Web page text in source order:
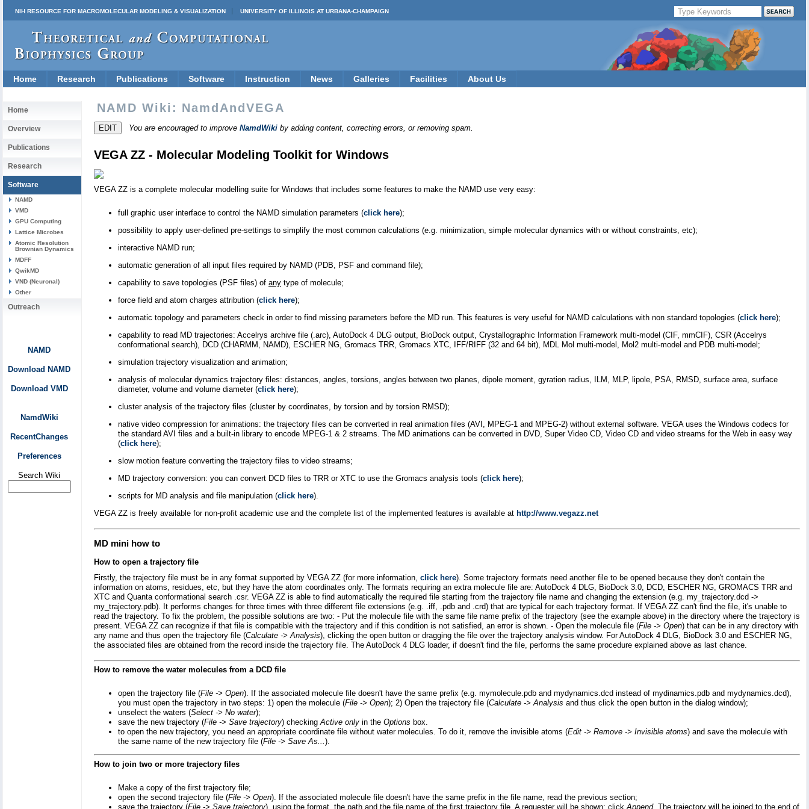
NIH RESOURCE FOR MACROMOLECULAR MODELING & VISUALIZATION UNIVERSITY OF ILLINOIS AT URBANA-CHAMPAIGN
Home Research Publications Software Instruction News Galleries Facilities About Us
Home
Overview
Publications
Research
Software
NAMD
VMD
GPU Computing
Lattice Microbes
Atomic Resolution
Brownian Dynamics
MDFF
QwikMD
VND (Neuronal)
Other
Outreach
NAMD
Download NAMD
Download VMD
NamdWiki
RecentChanges
Preferences
Search Wiki
NAMD Wiki: NamdAndVEGA
You are encouraged to improve NamdWiki by adding content, correcting errors, or removing spam.
VEGA ZZ - Molecular Modeling Toolkit for Windows
VEGA ZZ is a complete molecular modelling suite for Windows that includes some features to make the NAMD use very easy:
full graphic user interface to control the NAMD simulation parameters (click here);
possibility to apply user-defined pre-settings to simplify the most common calculations (e.g. minimization, simple molecular dynamics with or without constraints, etc);
interactive NAMD run;
automatic generation of all input files required by NAMD (PDB, PSF and command file);
capability to save topologies (PSF files) of any type of molecule;
force field and atom charges attribution (click here);
automatic topology and parameters check in order to find missing parameters before the MD run. This features is very useful for NAMD calculations with non standard topologies (click here);
capability to read MD trajectories: Accelrys archive file (.arc), AutoDock 4 DLG output, BioDock output, Crystallographic Information Framework multi-model (CIF, mmCIF), CSR (Accelrys
conformational search), DCD (CHARMM, NAMD), ESCHER NG, Gromacs TRR, Gromacs XTC, IFF/RIFF (32 and 64 bit), MDL Mol multi-model, Mol2 multi-model and PDB multi-model;
simulation trajectory visualization and animation;
analysis of molecular dynamics trajectory files: distances, angles, torsions, angles between two planes, dipole moment, gyration radius, ILM, MLP, lipole, PSA, RMSD, surface area, surface
diameter, volume and volume diameter (click here);
cluster analysis of the trajectory files (cluster by coordinates, by torsion and by torsion RMSD);
native video compression for animations: the trajectory files can be converted in real animation files (AVI, MPEG-1 and MPEG-2) without external software. VEGA uses the Windows codecs for
the standard AVI files and a built-in library to encode MPEG-1 & 2 streams. The MD animations can be converted in DVD, Super Video CD, Video CD and video streams for the Web in easy way
(click here);
slow motion feature converting the trajectory files to video streams;
MD trajectory conversion: you can convert DCD files to TRR or XTC to use the Gromacs analysis tools (click here);
scripts for MD analysis and file manipulation (click here).
VEGA ZZ is freely available for non-profit academic use and the complete list of the implemented features is available at http://www.vegazz.net
MD mini how to
How to open a trajectory file
Firstly, the trajectory file must be in any format supported by VEGA ZZ (for more information, click here). Some trajectory formats need another file to be opened because they don't contain the
information on atoms, residues, etc, but they have the atom coordinates only. The formats requiring an extra molecule file are: AutoDock 4 DLG, BioDock 3.0, DCD, ESCHER NG, GROMACS TRR and
XTC and Quanta conformational search .csr. VEGA ZZ is able to find automatically the required file starting from the trajectory file name and changing the extension (e.g. my_trajectory.dcd ->
my_trajectory.pdb). It performs changes for three times with three different file extensions (e.g. .iff, .pdb and .crd) that are typical for each trajectory format. If VEGA ZZ can't find the file, it's unable to
read the trajectory. To fix the problem, the possible solutions are two: - Put the molecule file with the same file name prefix of the trajectory (see the example above) in the directory where the trajectory is
present. VEGA ZZ can recognize if that file is compatible with the trajectory and if this condition is not satisfied, an error is shown. - Open the molecule file (File -> Open) that can be in any directory with
any name and thus open the trajectory file (Calculate -> Analysis), clicking the open button or dragging the file over the trajectory analysis window. For AutoDock 4 DLG, BioDock 3.0 and ESCHER NG,
the associated files are obtained from the record inside the trajectory file. The AutoDock 4 DLG loader, if doesn't find the file, performs the same procedure explained above as last chance.
How to remove the water molecules from a DCD file
open the trajectory file (File -> Open). If the associated molecule file doesn't have the same prefix (e.g. mymolecule.pdb and mydynamics.dcd instead of mydinamics.pdb and mydynamics.dcd),
you must open the trajectory in two steps: 1) open the molecule (File -> Open); 2) Open the trajectory file (Calculate -> Analysis and thus click the open button in the dialog window);
unselect the waters (Select -> No water);
save the new trajectory (File -> Save trajectory) checkingActive only in the Options box.
to open the new trajectory, you need an appropriate coordinate file without water molecules. To do it, remove the invisible atoms (Edit -> Remove -> Invisible atoms) and save the molecule with
the same name of the new trajectory file (File -> Save As...).
How to join two or more trajectory files
Make a copy of the first trajectory file;
open the second trajectory file (File -> Open). If the associated molecule file doesn't have the same prefix in the file name, read the previous section;
save the trajectory (File -> Save trajectory), using the format, the path and the file name of the first trajectory file. A requester will be shown: click Append. The trajectory will be joined to the end of